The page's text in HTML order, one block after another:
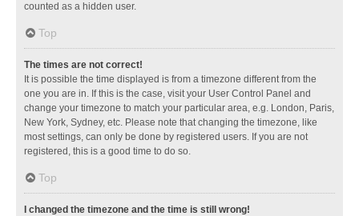
counted as a hidden user.
Top
The times are not correct!
It is possible the time displayed is from a timezone different from the
one you are in. If this is the case, visit your User Control Panel and
change your timezone to match your particular area, e.g. London, Paris,
New York, Sydney, etc. Please note that changing the timezone, like
most settings, can only be done by registered users. If you are not
registered, this is a good time to do so.
Top
I changed the timezone and the time is still wrong!